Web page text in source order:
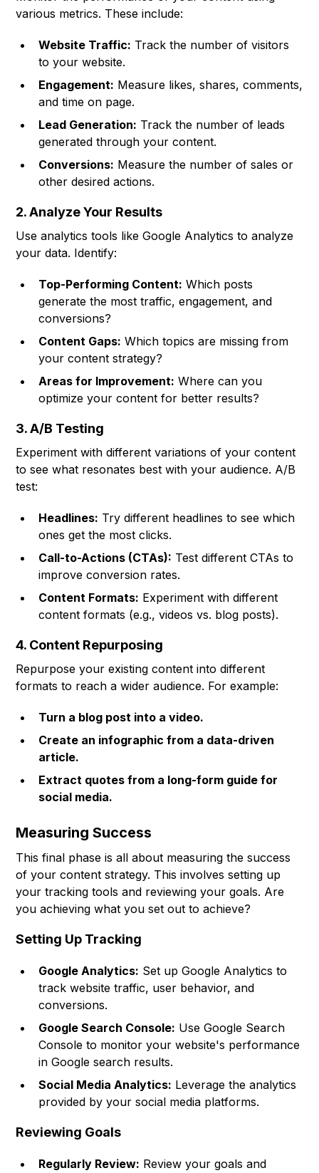
various metrics. These include:
Website Traffic: Track the number of visitors
to your website.
Engagement: Measure likes, shares, comments,
and time on page.
Lead Generation: Track the number of leads
generated through your content.
Conversions: Measure the number of sales or
other desired actions.
2. Analyze Your Results
Use analytics tools like Google Analytics to analyze
your data. Identify:
Top-Performing Content: Which posts
generate the most traffic, engagement, and
conversions?
Content Gaps: Which topics are missing from
your content strategy?
Areas for Improvement: Where can you
optimize your content for better results?
3. A/B Testing
Experiment with different variations of your content
to see what resonates best with your audience. A/B
test:
Headlines: Try different headlines to see which
ones get the most clicks.
Call-to-Actions (CTAs): Test different CTAs to
improve conversion rates.
Content Formats: Experiment with different
content formats (e.g., videos vs. blog posts).
4. Content Repurposing
Repurpose your existing content into different
formats to reach a wider audience. For example:
Turn a blog post into a video.
Create an infographic from a data-driven
article.
Extract quotes from a long-form guide for
social media.
Measuring Success
This final phase is all about measuring the success
of your content strategy. This involves setting up
your tracking tools and reviewing your goals. Are
you achieving what you set out to achieve?
Setting Up Tracking
Google Analytics: Set up Google Analytics to
track website traffic, user behavior, and
conversions.
Google Search Console: Use Google Search
Console to monitor your website's performance
in Google search results.
Social Media Analytics: Leverage the analytics
provided by your social media platforms.
Reviewing Goals
Regularly Review: Review your goals and